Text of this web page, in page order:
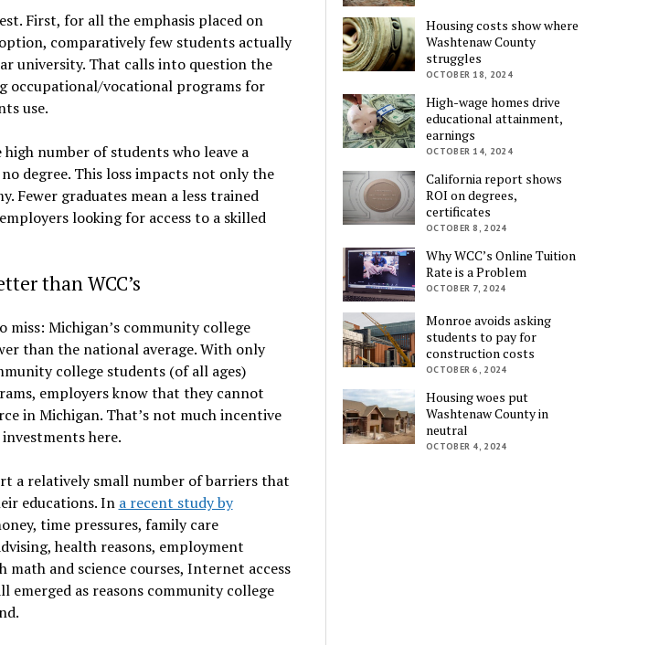
First, for all the emphasis placed on
comparatively few students actually
university. That calls into question the
occupational/vocational programs for
use.
number of students who leave a
degree. This loss impacts not only the
Fewer graduates mean a less trained
looking for access to a skilled
than WCC’s
miss: Michigan’s community college
than the national average. With only
college students (of all ages)
employers know that they cannot
in Michigan. That’s not much incentive
here.
a relatively small number of barriers that
educations. In a recent study by
time pressures, family care
health reasons, employment
and science courses, Internet access
emerged as reasons community college
Housing costs show where
Washtenaw County
struggles
OCTOBER 18, 2024
High-wage homes drive
educational attainment,
earnings
OCTOBER 14, 2024
California report shows
ROI on degrees,
certificates
OCTOBER 8, 2024
Why WCC’s Online Tuition
Rate is a Problem
OCTOBER 7, 2024
Monroe avoids asking
students to pay for
construction costs
OCTOBER 6, 2024
Housing woes put
Washtenaw County in
neutral
OCTOBER 4, 2024